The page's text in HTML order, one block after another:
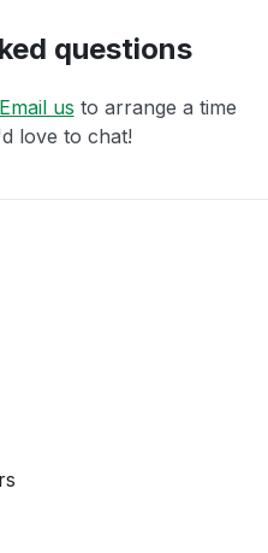
questions
Email us to arrange a time
love to chat!